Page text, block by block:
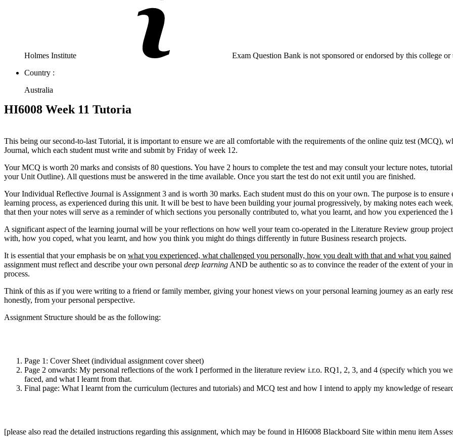
Holmes Institute
Exam Question Bank is not sponsored or endorsed by this college or
Country :
Australia
HI6008 Week 11 Tutoria
This being our second-to-last Tutorial, it is important to ensure we are all comfortable with the requirements of the online quiz test (MCQ),
Journal, which each student must write and submit by Friday of week 12.
Your MCQ is worth 20 marks and consists of 80 questions. You have 2 hours to complete the test and may consult your lecture notes,
your Unit Outline). All questions must be answered in the time available. Once you start the test do not exit until you are finished.
Your Individual Reflective Journal is Assignment 3 and is worth 30 marks. Each student must do this on your own. The purpose is to
learning process, as experienced during this unit. It will be best to have been building your journal progressively, by making notes each
that then your notes will serve as a reminder of which sections you personally contributed to, what you learnt, and how you experienced the
A significant aspect of the learning journal will be your reflections on how well your team co-operated in the Literature Review group
with, how you coped, what you learnt, and how you think you might do things differently in future Business research projects.
It is essential that your emphasis be on what you experienced, what challenged you personally, how you dealt with that and what you gained
assignment must reflect and describe your own personal deep learning AND be authentic so as to convince the reader of the extent of your
process.
Think of this as if you were writing to a friend or family member, giving your honest views on your personal learning journey as an early
honestly, from your personal perspective.
Assignment Structure should be as the following:
Page 1: Cover Sheet (individual assignment cover sheet)
Page 2 onwards: My personal reflections of the work I performed in the literature review i.r.o. RQ1, 2, 3, and 4 (specify which you
faced, and what I learnt from that.
Final page: What I learnt from the curriculum (lectures and tutorials) and MCQ test and how I intend to apply my knowledge of
[please also read the detailed instructions regarding this assignment, which may be found in HI6008 Blackboard Site within menu item